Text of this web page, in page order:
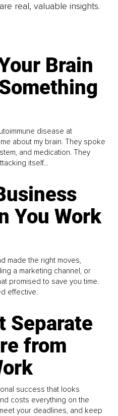
real, valuable insights.
Brain
disease at
about my brain. They spoke
and medication. They
itself...
You Work
made the right moves,
a marketing channel, or
promised to save you time.
effective.
Separate
from
success that looks
costs everything on the
your deadlines, and keep